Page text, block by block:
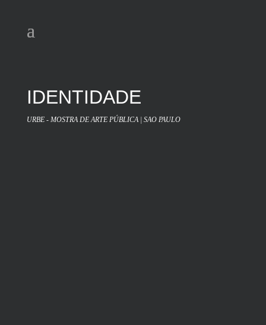
IDENTIDADE
URBE - MOSTRA DE ARTE PÚBLICA | SAO PAULO